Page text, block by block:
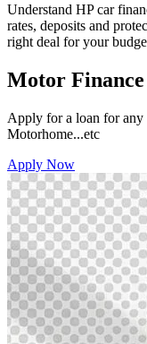
Understand HP car
rates, deposits and
right deal for your
Motor
Apply for a loan for any
Motorhome...etc
Apply Now